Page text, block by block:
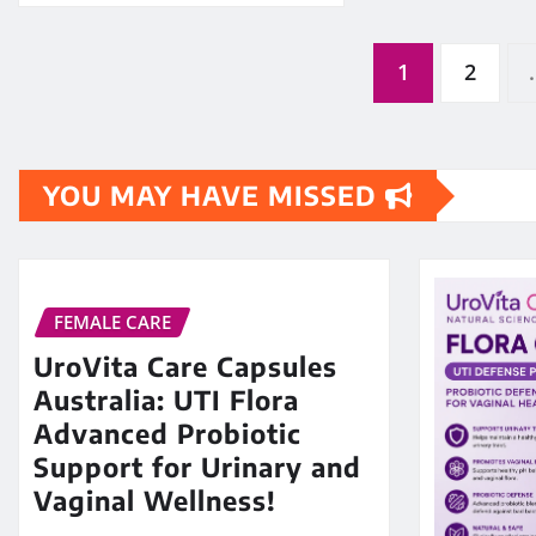
1 2
YOU MAY HAVE MISSED
FEMALE CARE
UroVita Care Capsules
Australia: UTI Flora
Advanced Probiotic
Support for Urinary and
Vaginal Wellness!